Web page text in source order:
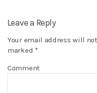
Leave a Reply
Your email address will
marked *
Comment